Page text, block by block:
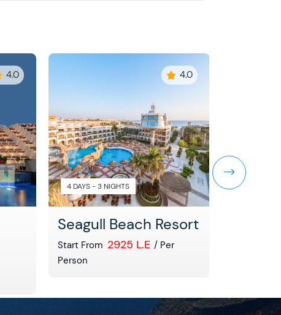
4.0
4 DAYS - 3 NIGHTS
4.0
Seagull Beach Resort
Start From 2925 L.E / Per
Person
4 DAYS - 3